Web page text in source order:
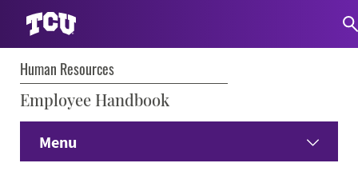
Human Resources
Employee Handbook
Menu